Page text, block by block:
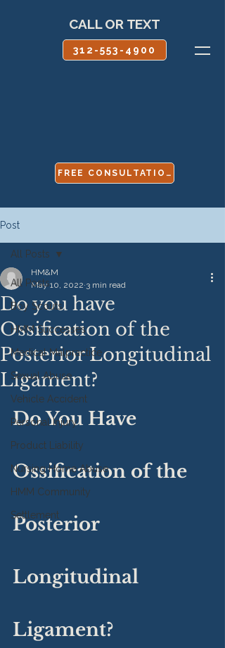
CALL OR TEXT
312-553-4900
FREE CONSULTATION
Post
All Posts
Boy Scouts
HMM Successes
Medical Malpractice
Sexual Abuse
Vehicle Accident
Personal Injury
Product Liability
Nursing Home Abuse
HMM Community
Settlement
All Posts
Do you have
Ossification of the
Posterior Longitudinal
Ligament?
HM&M
May 10, 2022 3 min read
Do You Have
Ossification of the
Posterior
Longitudinal
Ligament?